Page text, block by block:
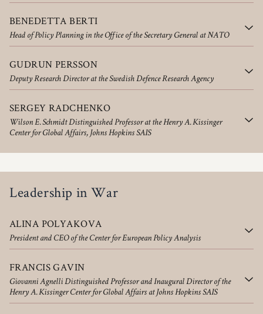
BENEDETTA BERTI
Head of Policy Planning in the Office of the Secretary General at NATO
GUDRUN PERSSON
Deputy Research Director at the Swedish Defence Research Agency
SERGEY RADCHENKO
Wilson E. Schmidt Distinguished Professor at the Henry A. Kissinger
Center for Global Affairs, Johns Hopkins SAIS
Leadership in War
ALINA POLYAKOVA
President and CEO of the Center for European Policy Analysis
FRANCIS GAVIN
Giovanni Agnelli Distinguished Professor and Inaugural Director of the
Henry A. Kissinger Center for Global Affairs at Johns Hopkins SAIS